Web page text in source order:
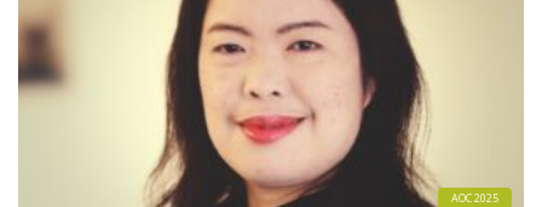
AOC 2025